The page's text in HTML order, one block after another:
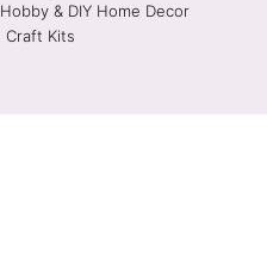
Hobby & DIY Home Decor
Craft Kits